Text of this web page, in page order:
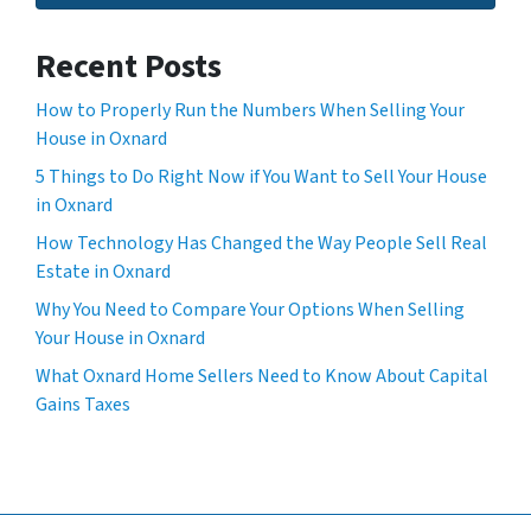
Recent Posts
How to Properly Run the Numbers When Selling Your
House in Oxnard
5 Things to Do Right Now if You Want to Sell Your House
in Oxnard
How Technology Has Changed the Way People Sell Real
Estate in Oxnard
Why You Need to Compare Your Options When Selling
Your House in Oxnard
What Oxnard Home Sellers Need to Know About Capital
Gains Taxes